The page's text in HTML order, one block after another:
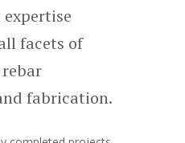
facets of
fabrication.